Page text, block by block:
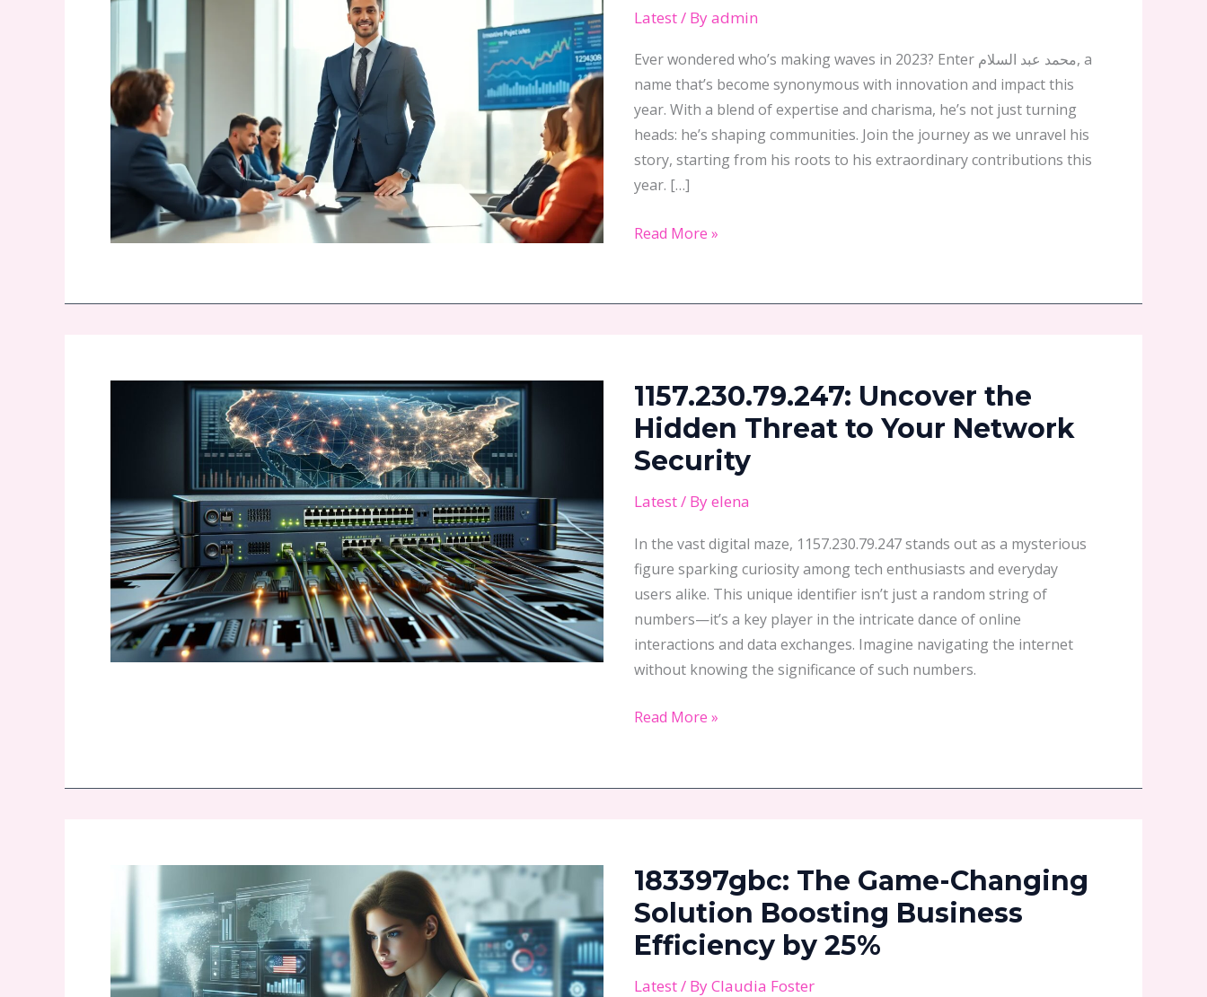
Latest/ Byadmin
Ever wondered who’s making waves in 2023? Enter محمد عبد السلام, a
name that’s become synonymous with innovation and impact this
year. With a blend of expertise and charisma, he’s not just turning
heads: he’s shaping communities. Join the journey as we unravel his
story, starting from his roots to his extraordinary contributions this
year. […]
An
Overview
Read More »
1157.230.79.247: Uncover the
Hidden Threat to Your Network
Security
Latest/ Byelena
In the vast digital maze, 1157.230.79.247 stands out as a mysterious
figure sparking curiosity among tech enthusiasts and everyday
users alike. This unique identifier isn’t just a random string of
numbers—it’s a key player in the intricate dance of online
interactions and data exchanges. Imagine navigating the internet
without knowing the significance of such numbers.
Hidden
Threat
to
Your
Security
Read More »
183397gbc: The Game-Changing
Solution Boosting Business
Efficiency by 25%
Latest/ ByClaudia Foster
Game-
Changing
Solution
Boosting
Business